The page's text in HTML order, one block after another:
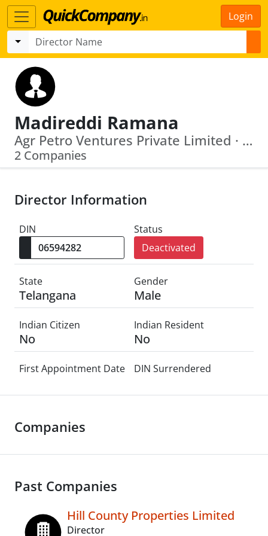
Login
Madireddi Ramana
Agr Petro Ventures Private Limited · Hill County Properties Limited
2 Companies
Director Information
DIN
Status
Deactivated
State
Telangana
Gender
Male
Indian Citizen
No
Indian Resident
No
First Appointment Date DIN Surrendered
Companies
Past Companies
Hill County Properties Limited
Director